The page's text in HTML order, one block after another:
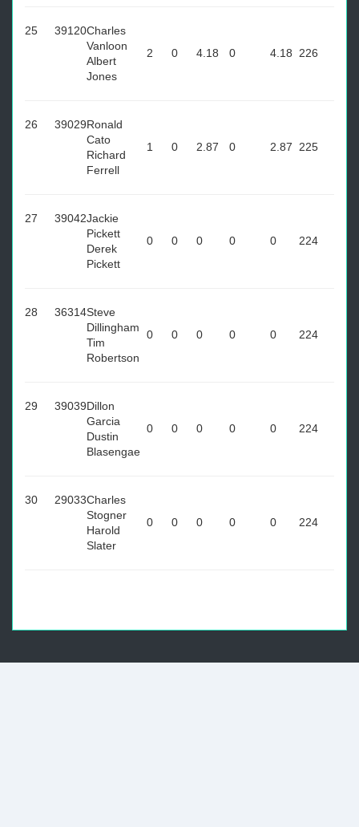
25 39120Charles
Vanloon
Albert
Jones
2 0 4.18 0 4.18 226
26 39029Ronald
Cato
Richard
Ferrell
1 0 2.87 0 2.87 225
27 39042Jackie
Pickett
Derek
Pickett
0 0 0 0 0 224
28 36314Steve
Dillingham
Tim
Robertson
0 0 0 0 0 224
29 39039Dillon
Garcia
Dustin
Blasengae
0 0 0 0 0 224
30 29033Charles
Stogner
Harold
Slater
0 0 0 0 0 224